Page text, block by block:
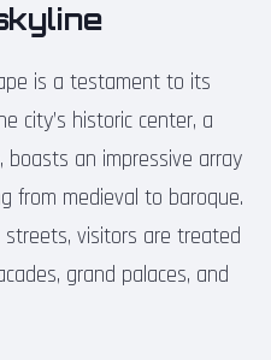
is a testament to its
city’s historic center, a
boasts an impressive array
from medieval to baroque.
visitors are treated
grand palaces, and